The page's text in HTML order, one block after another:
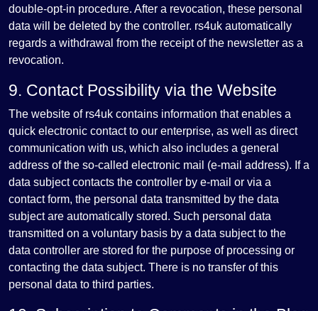
double-opt-in procedure. After a revocation, these personal
data will be deleted by the controller. rs4uk automatically
regards a withdrawal from the receipt of the newsletter as a
revocation.
9. Contact Possibility via the Website
The website of rs4uk contains information that enables a
quick electronic contact to our enterprise, as well as direct
communication with us, which also includes a general
address of the so-called electronic mail (e-mail address). If a
data subject contacts the controller by e-mail or via a
contact form, the personal data transmitted by the data
subject are automatically stored. Such personal data
transmitted on a voluntary basis by a data subject to the
data controller are stored for the purpose of processing or
contacting the data subject. There is no transfer of this
personal data to third parties.